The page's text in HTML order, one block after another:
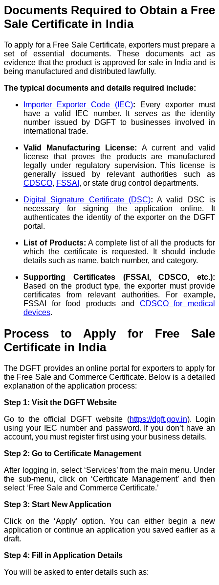
Documents Required to Obtain a Free
Sale Certificate in India
To apply for a Free Sale Certificate, exporters must prepare a
set of essential documents. These documents act as
evidence that the product is approved for sale in India and is
being manufactured and distributed lawfully.
The typical documents and details required include:
Importer Exporter Code (IEC): Every exporter must
have a valid IEC number. It serves as the identity
number issued by DGFT to businesses involved in
international trade.
Valid Manufacturing License: A current and valid
license that proves the products are manufactured
legally under regulatory supervision. This license is
generally issued by relevant authorities such as
CDSCO, FSSAI , or state drug control departments.
Digital Signature Certificate (DSC): A valid DSC is
necessary for signing the application online. It
authenticates the identity of the exporter on the DGFT
portal.
List of Products: A complete list of all the products for
which the certificate is requested. It should include
details such as name, batch number, and category.
Supporting Certificates (FSSAI, CDSCO, etc.):
Based on the product type, the exporter must provide
certificates from relevant authorities. For example,
FSSAI for food products and CDSCO for medical
devices.
Process to Apply for Free Sale
Certificate in India
The DGFT provides an online portal for exporters to apply for
the Free Sale and Commerce Certificate. Below is a detailed
explanation of the application process:
Step 1: Visit the DGFT Website
Go to the official DGFT website (https://dgft.gov.in). Login
using your IEC number and password. If you don’t have an
account, you must register first using your business details.
Step 2: Go to Certificate Management
After logging in, select ‘Services’ from the main menu. Under
the sub-menu, click on ‘Certificate Management’ and then
select ‘Free Sale and Commerce Certificate.’
Step 3: Start New Application
Click on the ‘Apply’ option. You can either begin a new
application or continue an application you saved earlier as a
draft.
Step 4: Fill in Application Details
You will be asked to enter details such as: